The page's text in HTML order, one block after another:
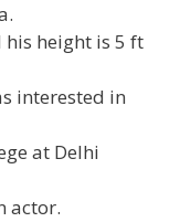
height is 5 ft
interested in
at Delhi
actor.